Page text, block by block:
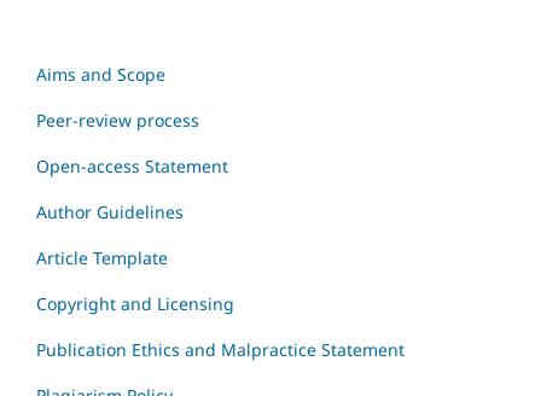
Aims and Scope
Peer-review process
Open-access Statement
Author Guidelines
Article Template
Copyright and Licensing
Publication Ethics and Malpractice Statement